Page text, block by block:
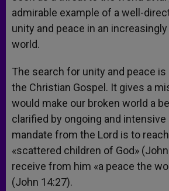
admirable example of a well-
unity and peace in an
world.
The search for unity and peace
the Christian Gospel. It gives a
would make our broken world a
clarified by ongoing and
mandate from the Lord is to
«scattered children of God»
receive from him «a peace the
(John 14:27).